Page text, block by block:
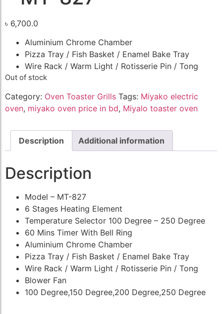
৳ 6,700.0
Aluminium Chrome Chamber
Pizza Tray / Fish Basket / Enamel Bake Tray
Wire Rack / Warm Light / Rotisserie Pin / Tong
Out of stock
Category: Oven Toaster Grills Tags: Miyako electric
oven, miyako oven price in bd, Miyalo toaster oven
Description Additional information
Description
Model – MT-827
6 Stages Heating Element
Temperature Selector 100 Degree – 250 Degree
60 Mins Timer With Bell Ring
Aluminium Chrome Chamber
Pizza Tray / Fish Basket / Enamel Bake Tray
Wire Rack / Warm Light / Rotisserie Pin / Tong
Blower Fan
100 Degree,150 Degree,200 Degree,250 Degree